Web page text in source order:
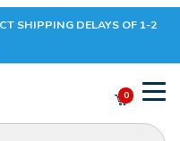
SHIPPING DELAYS OF 1-2
0